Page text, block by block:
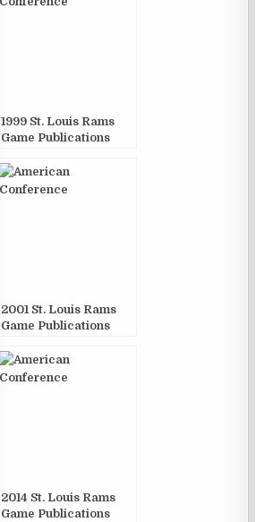
1999 St. Louis Rams
Game Publications
2001 St. Louis Rams
Game Publications
2014 St. Louis Rams
Game Publications